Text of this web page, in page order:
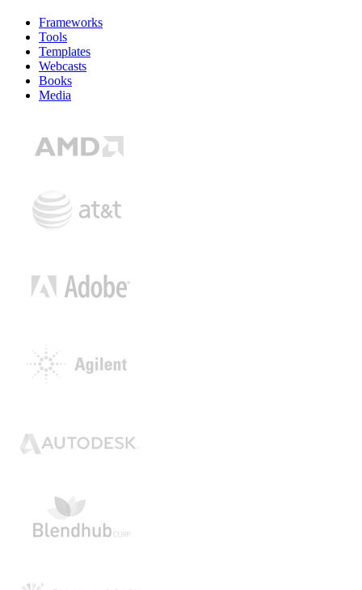
Frameworks
Tools
Templates
Webcasts
Books
Media